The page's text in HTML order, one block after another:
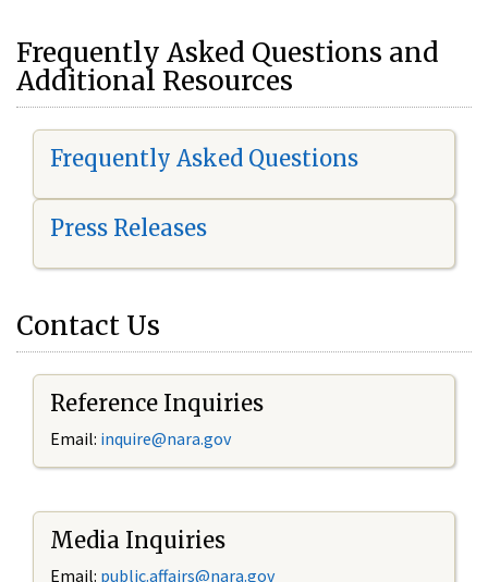
Frequently Asked Questions and
Additional Resources
Frequently Asked Questions
Press Releases
Contact Us
Reference Inquiries
Email: inquire@nara.gov
Media Inquiries
Email: public.affairs@nara.gov